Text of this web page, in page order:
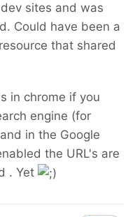
sites and was
Could have been a
that shared
in chrome if you
engine (for
in the Google
the URL's are
. Yet